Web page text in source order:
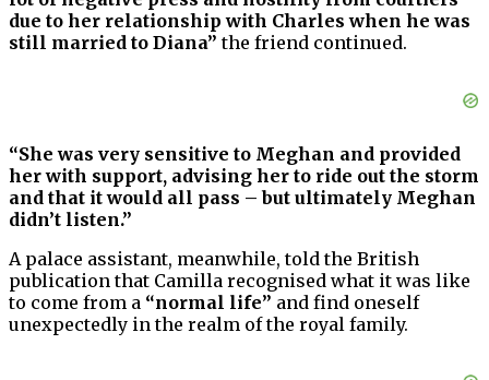
due to her relationship with Charles when he was
still married to Diana” the friend continued.
“She was very sensitive to Meghan and provided
her with support, advising her to ride out the storm
and that it would all pass – but ultimately Meghan
didn’t listen.”
A palace assistant, meanwhile, told the British
publication that Camilla recognised what it was like
to come from a “normal life” and find oneself
unexpectedly in the realm of the royal family.